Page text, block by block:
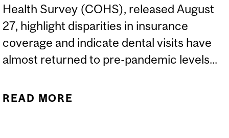
Health Survey (COHS), released August
27, highlight disparities in insurance
coverage and indicate dental visits have
almost returned to pre-pandemic levels...
READ MORE